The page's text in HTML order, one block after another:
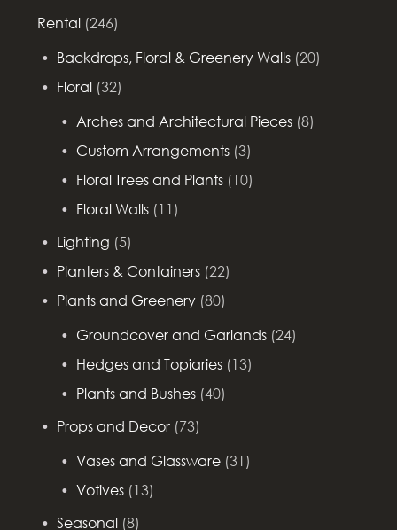
Rental (246)
Backdrops, Floral & Greenery Walls (20)
Floral (32)
Arches and Architectural Pieces (8)
Custom Arrangements (3)
Floral Trees and Plants (10)
Floral Walls (11)
Lighting (5)
Planters & Containers (22)
Plants and Greenery (80)
Groundcover and Garlands (24)
Hedges and Topiaries (13)
Plants and Bushes (40)
Props and Decor (73)
Vases and Glassware (31)
Votives (13)
Seasonal (8)